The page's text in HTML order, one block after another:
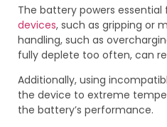
The battery powers
devices, such as gripping or
handling, such as
fully deplete too often, can
Additionally, using
the device to extreme
the battery’s performance.